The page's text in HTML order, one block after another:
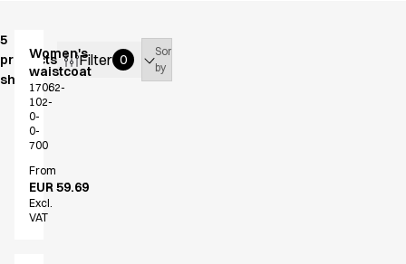
Sweat & fleece jackets
Sweatshirts
T-shirts
Tunics
Vests
A-Collection
Active Line
Basic White
Black Line
5
products
shown
Filter 0
Sort
by
Women's
waistcoat
17062-
102-
0-
0-
700
From
EUR 59.69
Excl.
VAT